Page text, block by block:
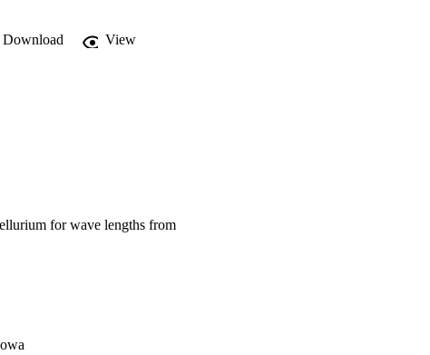
Download
View
for wave lengths from